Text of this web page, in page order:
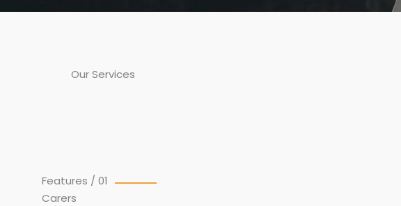
Our Services
Features / 01
Carers